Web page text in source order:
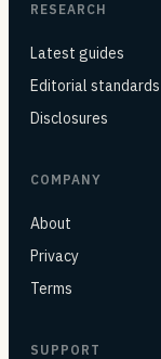
RESEARCH
Latest guides
Editorial standards
Disclosures
COMPANY
About
Privacy
Terms
SUPPORT